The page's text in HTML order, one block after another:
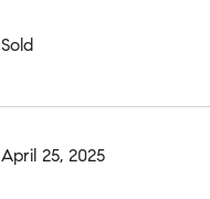
Sold
April 25, 2025